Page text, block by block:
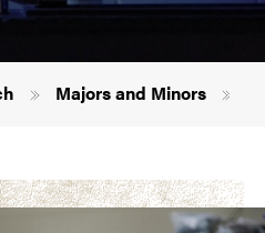
Majors and Minors